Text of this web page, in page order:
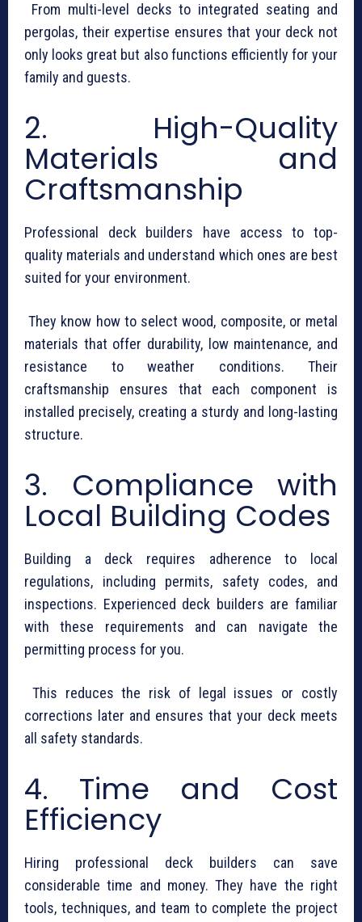
From multi-level decks to integrated seating and
pergolas, their expertise ensures that your deck not
only looks great but also functions efficiently for your
family and guests.
2. High-Quality
Materials and
Craftsmanship
Professional deck builders have access to top-
quality materials and understand which ones are best
suited for your environment.
They know how to select wood, composite, or metal
materials that offer durability, low maintenance, and
resistance to weather conditions. Their
craftsmanship ensures that each component is
installed precisely, creating a sturdy and long-lasting
structure.
3. Compliance with
Local Building Codes
Building a deck requires adherence to local
regulations, including permits, safety codes, and
inspections. Experienced deck builders are familiar
with these requirements and can navigate the
permitting process for you.
This reduces the risk of legal issues or costly
corrections later and ensures that your deck meets
all safety standards.
4. Time and Cost
Efficiency
Hiring professional deck builders can save
considerable time and money. They have the right
tools, techniques, and team to complete the project